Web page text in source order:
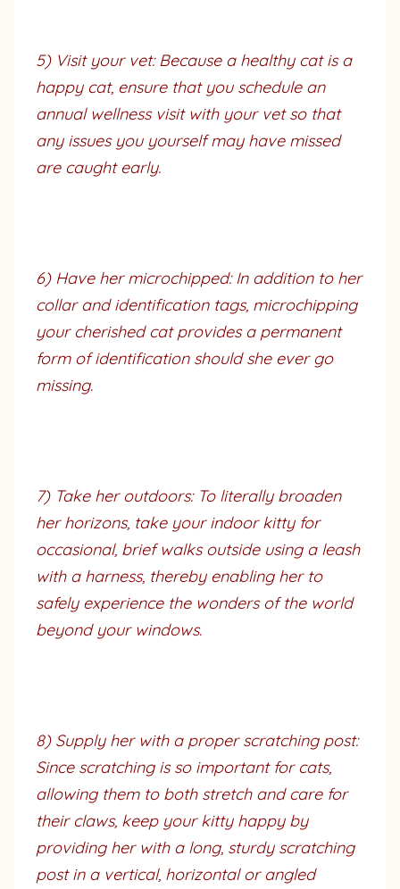
5) Visit your vet: Because a healthy cat is a
happy cat, ensure that you schedule an
annual wellness visit with your vet so that
any issues you yourself may have missed
are caught early.
6) Have her microchipped: In addition to her
collar and identification tags, microchipping
your cherished cat provides a permanent
form of identification should she ever go
missing.
7) Take her outdoors: To literally broaden
her horizons, take your indoor kitty for
occasional, brief walks outside using a leash
with a harness, thereby enabling her to
safely experience the wonders of the world
beyond your windows.
8) Supply her with a proper scratching post:
Since scratching is so important for cats,
allowing them to both stretch and care for
their claws, keep your kitty happy by
providing her with a long, sturdy scratching
post in a vertical, horizontal or angled